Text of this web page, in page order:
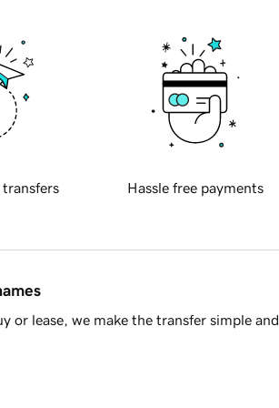
transfers Hassle free payments
or lease, we make the transfer simple and